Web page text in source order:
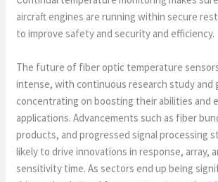
aircraft engines are running within secure
to improve safety and security and efficiency.
The future of fiber optic temperature
intense, with continuous research study
concentrating on boosting their abilities and
applications. Advancements such as fiber
products, and progressed signal processing
likely to drive innovations in response, array,
sensitivity time. As sectors end up being